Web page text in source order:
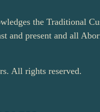
the Traditional
and present and all
All rights reserved.